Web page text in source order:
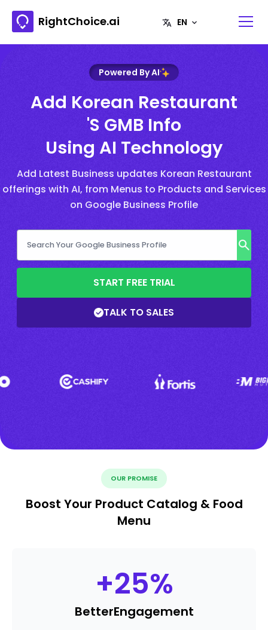
RightChoice.ai
Powered By AI
Add Korean Restaurant
's GMB Info
Using AI Technology
Add Latest Business updates Korean Restaurant
offerings with AI, from Menus to Products and Services
on Google Business Profile
START FREE TRIAL
TALK TO SALES
OUR PROMISE
Boost Your Product Catalog & Food
Menu
+25%
BetterEngagement